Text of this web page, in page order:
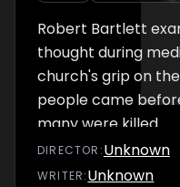
Robert Bartlett
thought during
church's grip on
people came
many were killed.
DIRECTOR :Unknown
WRITER:Unknown